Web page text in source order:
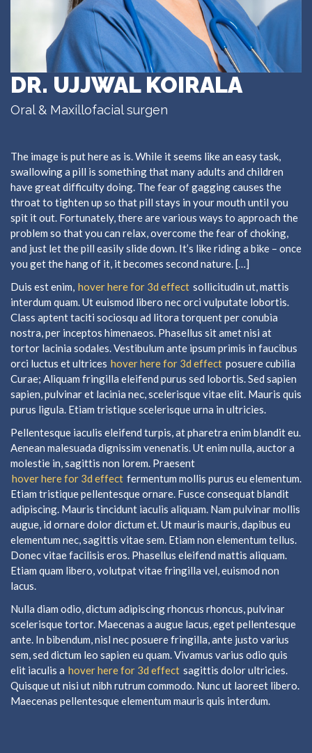
DR. UJJWAL KOIRALA
Oral & Maxillofacial surgen
The image is put here as is. While it seems like an easy task,
swallowing a pill is something that many adults and children
have great difficulty doing. The fear of gagging causes the
throat to tighten up so that pill stays in your mouth until you
spit it out. Fortunately, there are various ways to approach the
problem so that you can relax, overcome the fear of choking,
and just let the pill easily slide down. It’s like riding a bike – once
you get the hang of it, it becomes second nature. […]
Duis est enim, hover here for 3d effect sollicitudin ut, mattis
interdum quam. Ut euismod libero nec orci vulputate lobortis.
Class aptent taciti sociosqu ad litora torquent per conubia
nostra, per inceptos himenaeos. Phasellus sit amet nisi at
tortor lacinia sodales. Vestibulum ante ipsum primis in faucibus
orci luctus et ultrices hover here for 3d effect posuere cubilia
Curae; Aliquam fringilla eleifend purus sed lobortis. Sed sapien
sapien, pulvinar et lacinia nec, scelerisque vitae elit. Mauris quis
purus ligula. Etiam tristique scelerisque urna in ultricies.
Pellentesque iaculis eleifend turpis, at pharetra enim blandit eu.
Aenean malesuada dignissim venenatis. Ut enim nulla, auctor a
molestie in, sagittis non lorem. Praesent
hover here for 3d effect fermentum mollis purus eu elementum.
Etiam tristique pellentesque ornare. Fusce consequat blandit
adipiscing. Mauris tincidunt iaculis aliquam. Nam pulvinar mollis
augue, id ornare dolor dictum et. Ut mauris mauris, dapibus eu
elementum nec, sagittis vitae sem. Etiam non elementum tellus.
Donec vitae facilisis eros. Phasellus eleifend mattis aliquam.
Etiam quam libero, volutpat vitae fringilla vel, euismod non
lacus.
Nulla diam odio, dictum adipiscing rhoncus rhoncus, pulvinar
scelerisque tortor. Maecenas a augue lacus, eget pellentesque
ante. In bibendum, nisl nec posuere fringilla, ante justo varius
sem, sed dictum leo sapien eu quam. Vivamus varius odio quis
elit iaculis a hover here for 3d effect sagittis dolor ultricies.
Quisque ut nisi ut nibh rutrum commodo. Nunc ut laoreet libero.
Maecenas pellentesque elementum mauris quis interdum.